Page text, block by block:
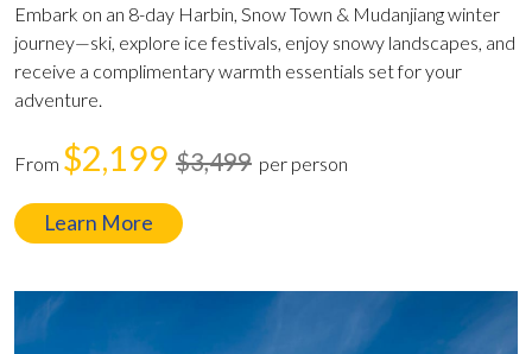
Embark on an 8-day Harbin, Snow Town & Mudanjiang winter
journey—ski, explore ice festivals, enjoy snowy landscapes, and
receive a complimentary warmth essentials set for your
adventure.
From $2,199 $3,499 per person
Learn More